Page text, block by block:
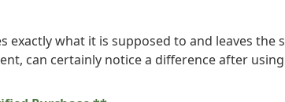
exactly what it is supposed to and leaves the
can certainly notice a difference after